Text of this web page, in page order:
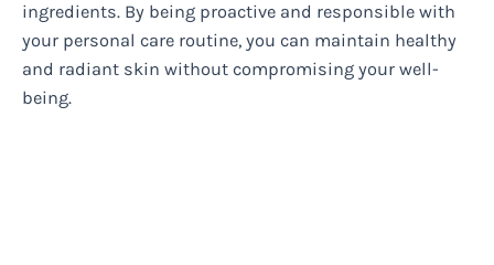
ingredients. By being proactive and responsible with
your personal care routine, you can maintain healthy
and radiant skin without compromising your well-
being.